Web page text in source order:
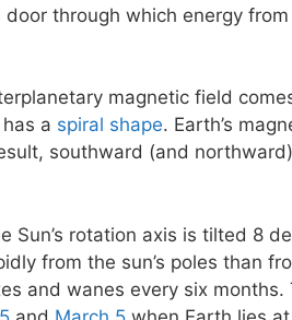
door through which energy
magnetic field
a spiral shape. Earth’s
southward (and
Sun’s rotation axis is tilted 8
from the sun’s poles than
and wanes every six